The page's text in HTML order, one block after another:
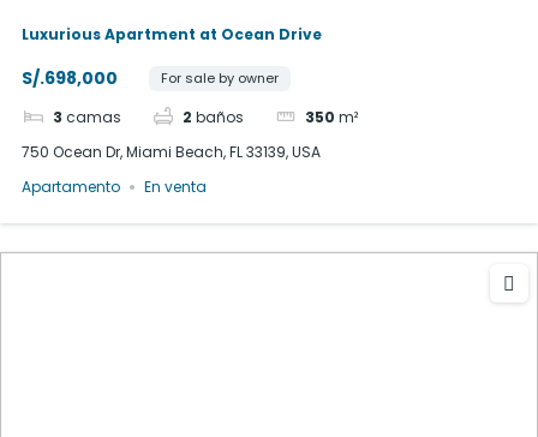
Luxurious Apartment at Ocean Drive
S/.698,000 For sale by owner
3 camas 2 baños 350 m²
750 Ocean Dr, Miami Beach, FL 33139, USA
Apartamento
En venta